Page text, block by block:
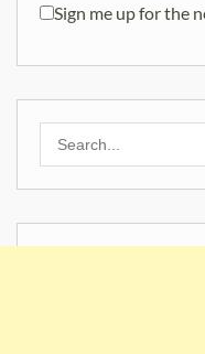
Sign me up for the